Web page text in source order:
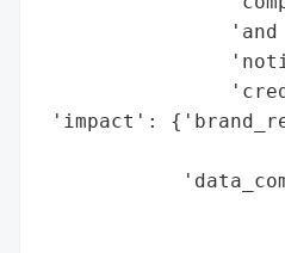
'impact':